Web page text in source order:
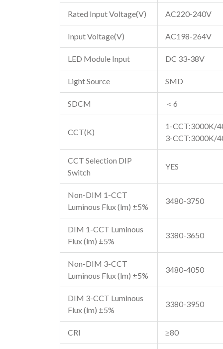
Rated Input Voltage(V) AC220-240V
Input Voltage(V) AC198-264V
LED Module Input DC 33-38V
Light Source SMD
SDCM ＜6
CCT(K)
1-CCT:3000K/
3-CCT:3000K/
CCT Selection DIP
Switch
YES
Non-DIM 1-CCT
Luminous Flux (lm) ±5%
3480-3750
DIM 1-CCT Luminous
Flux (lm) ±5%
3380-3650
Non-DIM 3-CCT
Luminous Flux (lm) ±5%
3480-4050
DIM 3-CCT Luminous
Flux (lm) ±5%
3380-3950
CRI ≥80